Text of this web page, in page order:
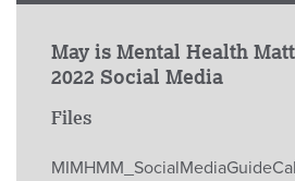
May is Mental Health
2022 Social Media
Files